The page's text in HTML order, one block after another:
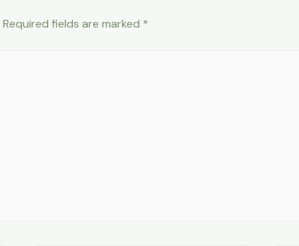
Required fields are marked *